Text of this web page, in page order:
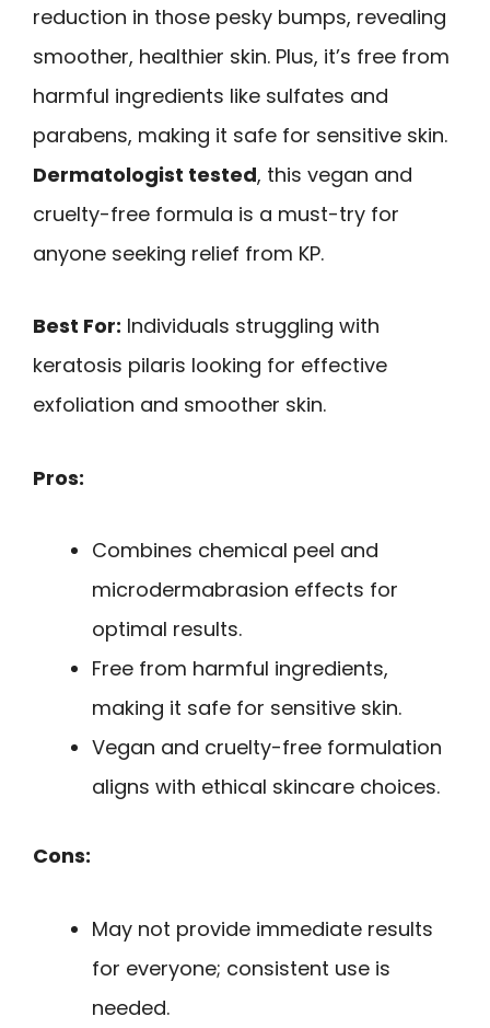
reduction in those pesky bumps, revealing
smoother, healthier skin. Plus, it’s free from
harmful ingredients like sulfates and
parabens, making it safe for sensitive skin.
Dermatologist tested, this vegan and
cruelty-free formula is a must-try for
anyone seeking relief from KP.
Best For: Individuals struggling with
keratosis pilaris looking for effective
exfoliation and smoother skin.
Pros:
Combines chemical peel and
microdermabrasion effects for
optimal results.
Free from harmful ingredients,
making it safe for sensitive skin.
Vegan and cruelty-free formulation
aligns with ethical skincare choices.
Cons:
May not provide immediate results
for everyone; consistent use is
needed.